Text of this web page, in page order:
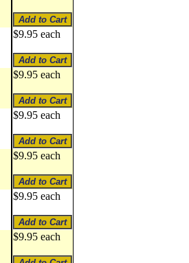
$9.95 each
$9.95 each
$9.95 each
$9.95 each
$9.95 each
$9.95 each